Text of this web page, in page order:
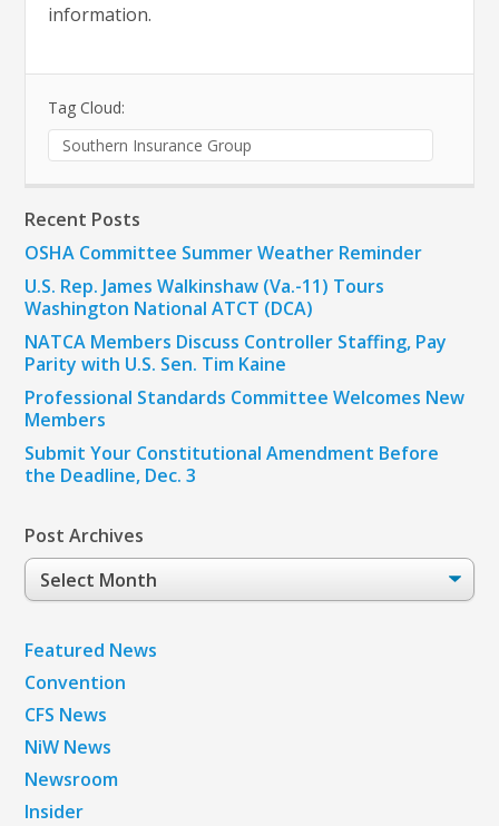
information.
Tag Cloud:
Southern Insurance Group
Recent Posts
OSHA Committee Summer Weather Reminder
U.S. Rep. James Walkinshaw (Va.-11) Tours
Washington National ATCT (DCA)
NATCA Members Discuss Controller Staffing, Pay
Parity with U.S. Sen. Tim Kaine
Professional Standards Committee Welcomes New
Members
Submit Your Constitutional Amendment Before
the Deadline, Dec. 3
Post Archives
Post
Archives
Featured News
Convention
CFS News
NiW News
Newsroom
Insider